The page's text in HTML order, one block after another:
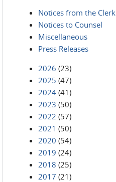
Notices from the Clerk
Notices to Counsel
Miscellaneous
Press Releases
2026 (23)
2025 (47)
2024 (41)
2023 (50)
2022 (57)
2021 (50)
2020 (54)
2019 (24)
2018 (25)
2017 (21)